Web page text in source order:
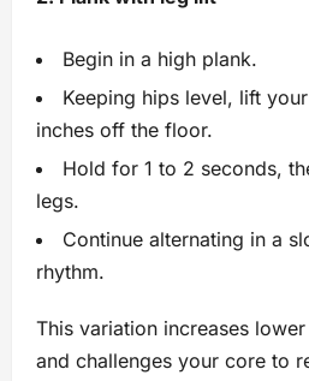
Begin in a high plank.
Keeping hips level, lift
inches off the floor.
Hold for 1 to 2 seconds,
legs.
Continue alternating in a
rhythm.
This variation increases
and challenges your core to